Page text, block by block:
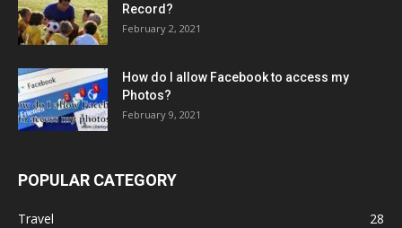
Record?
February 2, 2021
How do I allow Facebook to access my
Photos?
February 9, 2021
POPULAR CATEGORY
Travel
28